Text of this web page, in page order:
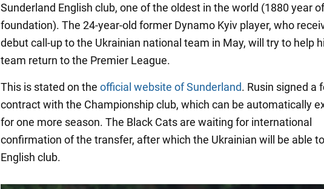
Sunderland English club, one of the oldest in the world (1880 year of
foundation). The 24-year-old former Dynamo Kyiv player, who
debut call-up to the Ukrainian national team in May, will try to help
team return to the Premier League.
This is stated on the official website of Sunderland. Rusin signed a
contract with the Championship club, which can be automatically
for one more season. The Black Cats are waiting for international
confirmation of the transfer, after which the Ukrainian will be able
English club.